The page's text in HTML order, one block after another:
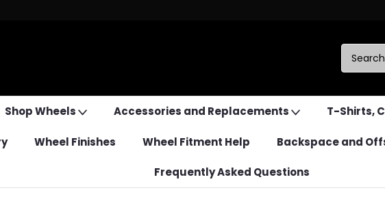
Shop Wheels Accessories and Replacements T-Shirts,
Wheel Finishes Wheel Fitment Help Backspace and
Frequently Asked Questions